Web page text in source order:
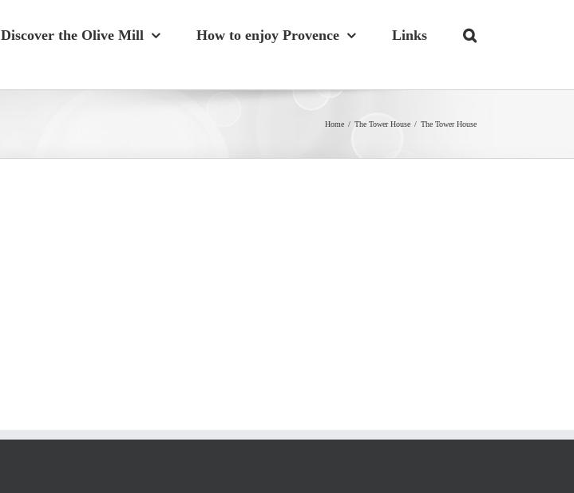
Discover the Olive Mill How to enjoy Provence Links
Home / The Tower House / The Tower House